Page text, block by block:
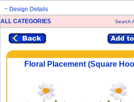
~ Design Details
ALL CATEGORIES
Search
Floral Placement (Square